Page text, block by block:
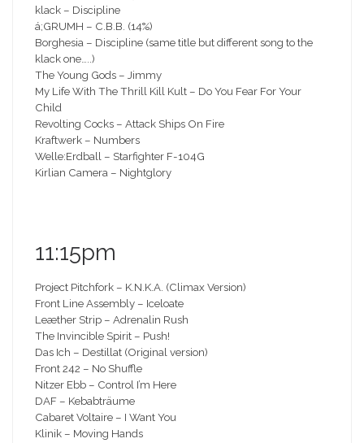
klack – Discipline
á;GRUMH – C.B.B. (14%)
Borghesia – Discipline (same title but different song to the
klack one…..)
The Young Gods – Jimmy
My Life With The Thrill Kill Kult – Do You Fear For Your
Child
Revolting Cocks – Attack Ships On Fire
Kraftwerk – Numbers
Welle:Erdball – Starfighter F-104G
Kirlian Camera – Nightglory
11:15pm
Project Pitchfork – K.N.K.A. (Climax Version)
Front Line Assembly – Iceloate
Leæther Strip – Adrenalin Rush
The Invincible Spirit – Push!
Das Ich – Destillat (Original version)
Front 242 – No Shuffle
Nitzer Ebb – Control I’m Here
DAF – Kebabträume
Cabaret Voltaire – I Want You
Klinik – Moving Hands